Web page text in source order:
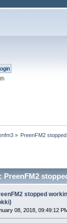
» PreenFM2
PreenFM2
stopped
08, 2018, 09:49:12